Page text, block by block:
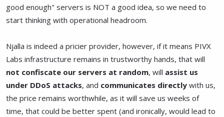
good enough" servers is NOT a good idea, so we need to
start thinking with operational headroom.
Njalla is indeed a pricier provider, however, if it means PIVX
Labs infrastructure remains in trustworthy hands, that will
not confiscate our servers at random, will assist us
under DDoS attacks, and communicates directly with us,
the price remains worthwhile, as it will save us weeks of
time, that could be better spent (and ironically, would lead to